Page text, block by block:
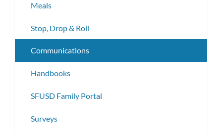
Meals
Stop, Drop & Roll
Communications
Handbooks
SFUSD Family Portal
Surveys